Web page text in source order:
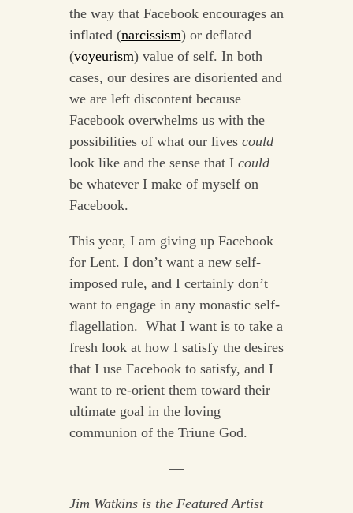
the way that Facebook encourages an
inflated (narcissism) or deflated
(voyeurism) value of self. In both
cases, our desires are disoriented and
we are left discontent because
Facebook overwhelms us with the
possibilities of what our lives could
look like and the sense that I could
be whatever I make of myself on
Facebook.
This year, I am giving up Facebook
for Lent. I don’t want a new self-
imposed rule, and I certainly don’t
want to engage in any monastic self-
flagellation. What I want is to take a
fresh look at how I satisfy the desires
that I use Facebook to satisfy, and I
want to re-orient them toward their
ultimate goal in the loving
communion of the Triune God.
—
Jim Watkins is the Featured Artist